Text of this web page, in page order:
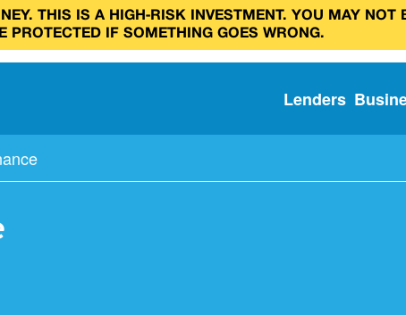
THIS IS A HIGH‑RISK INVESTMENT. YOU MAY NOT
PROTECTED IF SOMETHING GOES WRONG.
Lenders